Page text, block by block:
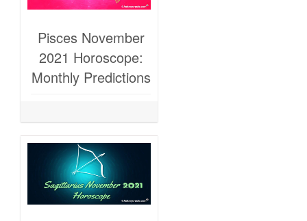
Pisces November
2021 Horoscope:
Monthly Predictions